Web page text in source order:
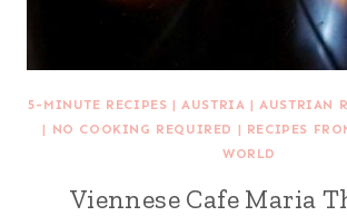
5-MINUTE RECIPES |AUSTRIA |AUSTRIAN
| NO COOKING REQUIRED | RECIPES
WORLD
Viennese Cafe Maria